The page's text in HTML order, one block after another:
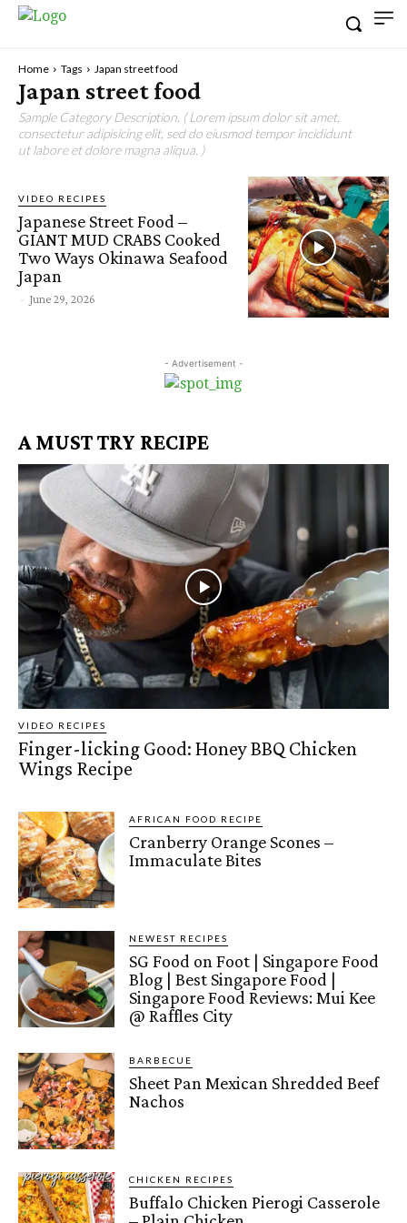
Home Tags Japan street food
Japan street food
Sample Category Description. ( Lorem ipsum dolor sit amet,
consectetur adipisicing elit, sed do eiusmod tempor incididunt
ut labore et dolore magna aliqua. )
VIDEO RECIPES
Japanese Street Food –
GIANT MUD CRABS Cooked
Two Ways Okinawa Seafood
Japan
- June 29, 2026
- Advertisement -
A MUST TRY RECIPE
VIDEO RECIPES
Finger-licking Good: Honey BBQ Chicken
Wings Recipe
AFRICAN FOOD RECIPE
Cranberry Orange Scones –
Immaculate Bites
NEWEST RECIPES
SG Food on Foot | Singapore Food
Blog | Best Singapore Food |
Singapore Food Reviews: Mui Kee
@ Raffles City
BARBECUE
Sheet Pan Mexican Shredded Beef
Nachos
CHICKEN RECIPES
Buffalo Chicken Pierogi Casserole